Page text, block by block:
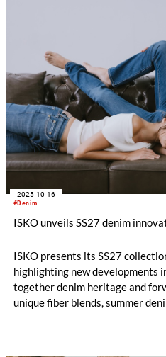
#Denim
2025-10-16
ISKO unveils SS27 denim
ISKO presents its SS27
highlighting new developments
together denim heritage and
unique fiber blends, summer